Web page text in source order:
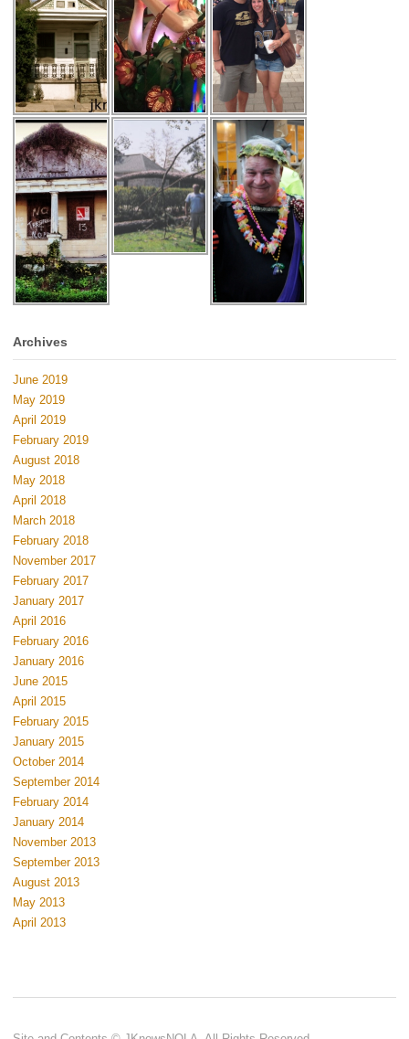
Archives
June 2019
May 2019
April 2019
February 2019
August 2018
May 2018
April 2018
March 2018
February 2018
November 2017
February 2017
January 2017
April 2016
February 2016
January 2016
June 2015
April 2015
February 2015
January 2015
October 2014
September 2014
February 2014
January 2014
November 2013
September 2013
August 2013
May 2013
April 2013